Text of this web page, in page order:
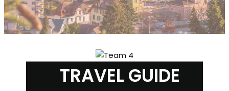
TRAVEL GUIDE